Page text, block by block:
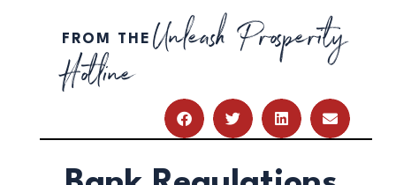
ABOUT
ISSUES
RESOURCES
DONATE
FROM THE Unleash Prosperity
Hotline